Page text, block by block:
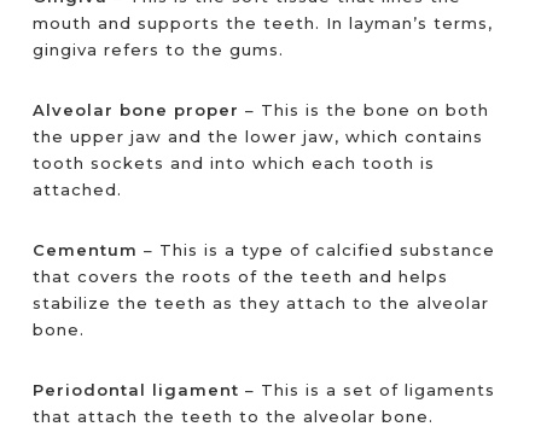
mouth and supports the teeth. In layman’s terms,
gingiva refers to the gums.
Alveolar bone proper – This is the bone on both
the upper jaw and the lower jaw, which contains
tooth sockets and into which each tooth is
attached.
Cementum – This is a type of calcified substance
that covers the roots of the teeth and helps
stabilize the teeth as they attach to the alveolar
bone.
Periodontal ligament – This is a set of ligaments
that attach the teeth to the alveolar bone.